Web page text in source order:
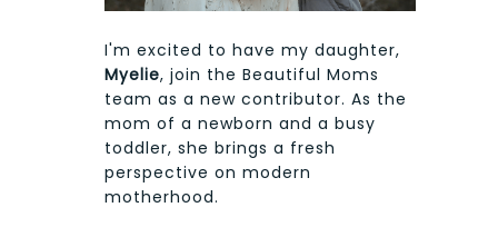
I'm excited to have my daughter,
Myelie, join the Beautiful Moms
team as a new contributor. As the
mom of a newborn and a busy
toddler, she brings a fresh
perspective on modern
motherhood.